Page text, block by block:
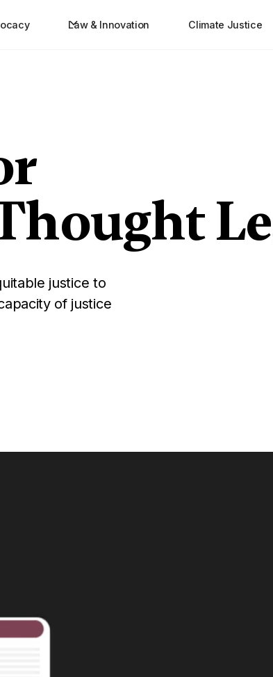
Law & Innovation Climate Justice
justice to
of justice